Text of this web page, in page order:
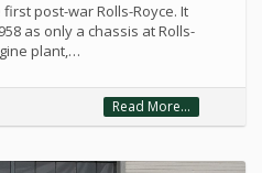
post-war Rolls-Royce. It
as only a chassis at Rolls-
plant,…
Read More...